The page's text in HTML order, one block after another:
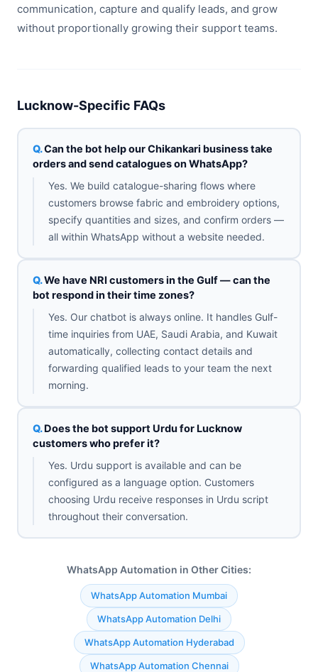
communication, capture and qualify leads, and grow
without proportionally growing their support teams.
Lucknow-Specific FAQs
Can the bot help our Chikankari business take
orders and send catalogues on WhatsApp?
Yes. We build catalogue-sharing flows where
customers browse fabric and embroidery options,
specify quantities and sizes, and confirm orders —
all within WhatsApp without a website needed.
We have NRI customers in the Gulf — can the
bot respond in their time zones?
Yes. Our chatbot is always online. It handles Gulf-
time inquiries from UAE, Saudi Arabia, and Kuwait
automatically, collecting contact details and
forwarding qualified leads to your team the next
morning.
Does the bot support Urdu for Lucknow
customers who prefer it?
Yes. Urdu support is available and can be
configured as a language option. Customers
choosing Urdu receive responses in Urdu script
throughout their conversation.
WhatsApp Automation in Other Cities:
WhatsApp Automation Mumbai
WhatsApp Automation Delhi
WhatsApp Automation Hyderabad
WhatsApp Automation Chennai